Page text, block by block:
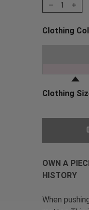
1
Clothing
Clothing
OWN A
HISTORY
When